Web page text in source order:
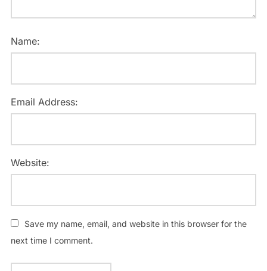
Name:
Email Address:
Website:
Save my name, email, and website in this browser for the
next time I comment.